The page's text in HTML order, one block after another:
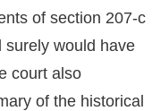
of section 207-c
surely would have
court also
of the historical